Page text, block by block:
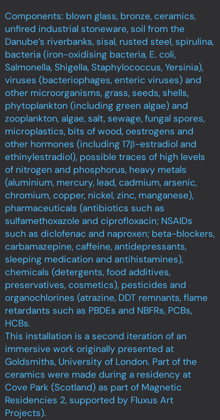
Components: blown glass, bronze, ceramics,
unfired industrial stoneware, soil from the
Danube’s riverbanks, sisal, rusted steel, spirulina,
bacteria (iron-oxidising bacteria, E. coli,
Salmonella, Shigella, Staphylococcus, Yersinia),
viruses (bacteriophages, enteric viruses) and
other microorganisms, grass, seeds, shells,
phytoplankton (including green algae) and
zooplankton, algae, salt, sewage, fungal spores,
microplastics, bits of wood, oestrogens and
other hormones (including 17β-estradiol and
ethinylestradiol), possible traces of high levels
of nitrogen and phosphorus, heavy metals
(aluminium, mercury, lead, cadmium, arsenic,
chromium, copper, nickel, zinc, manganese),
pharmaceuticals (antibiotics such as
sulfamethoxazole and ciprofloxacin; NSAIDs
such as diclofenac and naproxen; beta-blockers,
carbamazepine, caffeine, antidepressants,
sleeping medication and antihistamines),
chemicals (detergents, food additives,
preservatives, cosmetics), pesticides and
organochlorines (atrazine, DDT remnants, flame
retardants such as PBDEs and NBFRs, PCBs,
HCBs.
This installation is a second iteration of an
immersive work originally presented at
Goldsmiths, University of London. Part of the
ceramics were made during a residency at
Cove Park (Scotland) as part of Magnetic
Residencies 2, supported by Fluxus Art
Projects).